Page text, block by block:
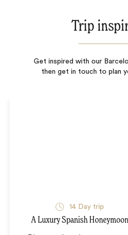
Trip
Get inspired with our
then get in touch to plan
14Day trip
A Luxury Spanish Honeymoon